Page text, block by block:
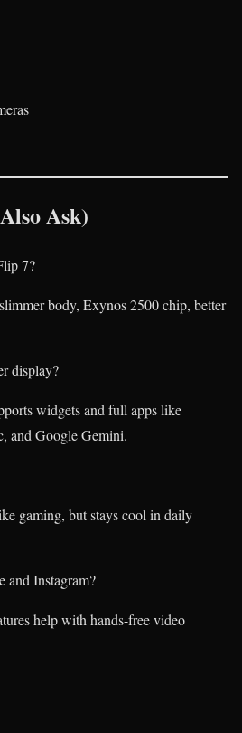
Ask)
7?
body, Exynos 2500 chip, better
display?
widgets and full apps like
and Google Gemini.
gaming, but stays cool in daily
and Instagram?
help with hands-free video